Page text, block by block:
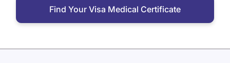
Find Your Visa Medical Certificate